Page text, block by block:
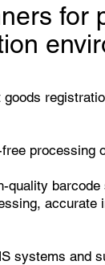
for
processing
accurate
systems and